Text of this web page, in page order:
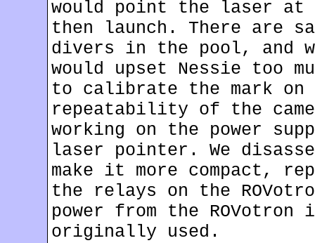
would point the laser
then launch. There are
divers in the pool, and
would upset Nessie too
to calibrate the mark on
repeatability of the
working on the power
laser pointer. We
make it more compact,
the relays on the
power from the
originally used.